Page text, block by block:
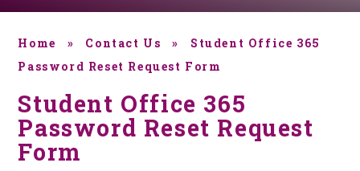
Home » Contact Us »
Student Office 365
Password Reset Request Form
Student Office 365
Password Reset Request
Form